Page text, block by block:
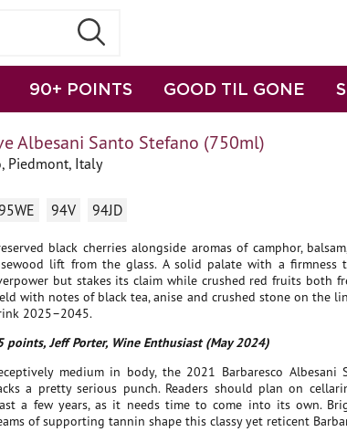
90+ POINTS GOOD TIL GONE
Albesani Santo Stefano (750ml)
Piedmont, Italy
94V 94JD
black cherries alongside aromas of camphor,
lift from the glass. A solid palate with a firmness
but stakes its claim while crushed red fruits both
with notes of black tea, anise and crushed stone on the
2025–2045.
points, Jeff Porter, Wine Enthusiast (May 2024)
medium in body, the 2021 Barbaresco Albesani
a pretty serious punch. Readers should plan on
a few years, as it needs time to come into its own.
of supporting tannin shape this classy yet reticent